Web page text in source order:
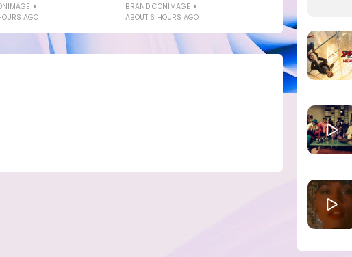
AGO
BRANDICONIMAGE
ABOUT 6 HOURS AGO